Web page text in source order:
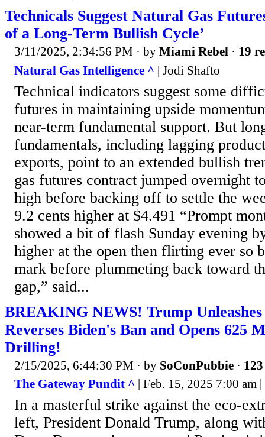
Technicals Suggest Natural Gas
of a Long-Term Bullish Cycle’
3/11/2025, 2:34:56 PM · by Miami Rebel · 19
Natural Gas Intelligence ^ | Jodi Shafto
Technical indicators suggest some
futures in maintaining upside
near-term fundamental support. But
fundamentals, including lagging
exports, point to an extended bullish
gas futures contract jumped overnight
high before backing off to settle the
9.2 cents higher at $4.491 “Prompt
showed a bit of flash Sunday evening
higher at the open then flirting ever so
mark before plummeting back toward
gap,” said...
BREAKING NEWS! Trump
Reverses Biden's Ban and Opens 625
Drilling!
2/15/2025, 6:44:30 PM · by SoConPubbie ·
The Gateway Pundit ^ | Feb. 15, 2025 7:00 am
In a masterful strike against the eco-
left, President Donald Trump, along